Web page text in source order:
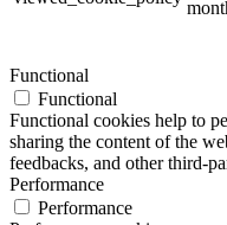
Functional
Functional
Functional cookies help to
sharing the content of the
feedbacks, and other third-
Performance
Performance